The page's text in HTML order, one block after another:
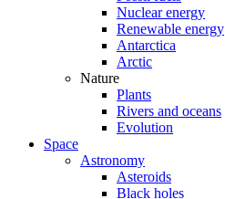
Nuclear energy
Renewable energy
Antarctica
Arctic
Nature
Plants
Rivers and oceans
Evolution
Space
Astronomy
Asteroids
Black holes